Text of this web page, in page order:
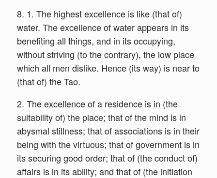
8. 1. The highest excellence is like (that of)
water. The excellence of water appears in its
benefiting all things, and in its occupying,
without striving (to the contrary), the low place
which all men dislike. Hence (its way) is near to
(that of) the Tao.
2. The excellence of a residence is in (the
suitability of) the place; that of the mind is in
abysmal stillness; that of associations is in their
being with the virtuous; that of government is in
its securing good order; that of (the conduct of)
affairs is in its ability; and that of (the initiation